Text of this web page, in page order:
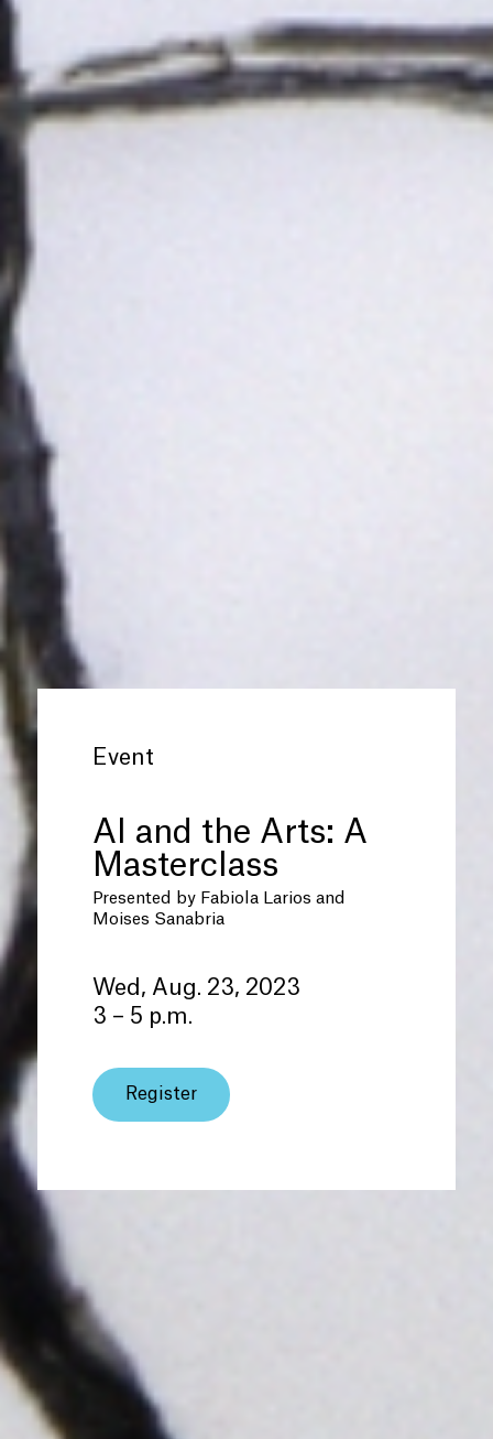
Event
AI and the Arts: A
Masterclass
Presented by Fabiola Larios and
Moises Sanabria
Wed, Aug. 23, 2023
3 – 5 p.m.
Register